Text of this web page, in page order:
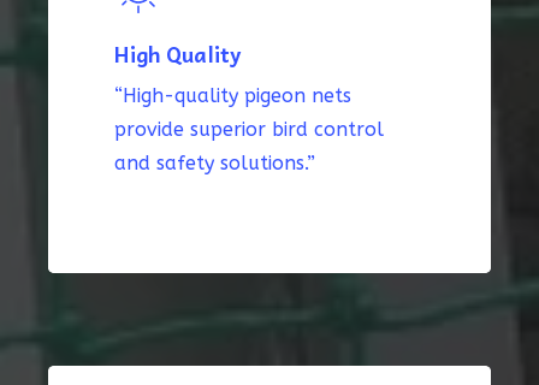
High Quality
“High-quality pigeon nets
provide superior bird control
and safety solutions.”